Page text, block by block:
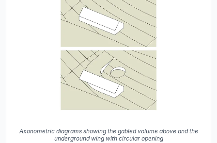
Axonometric diagrams showing the gabled volume above and the
underground wing with circular opening